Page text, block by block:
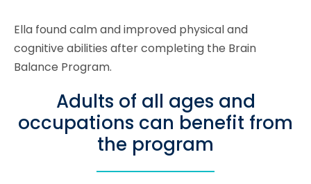
Ella found calm and improved physical and
cognitive abilities after completing the Brain
Balance Program.
Adults of all ages and
occupations can benefit from
the program